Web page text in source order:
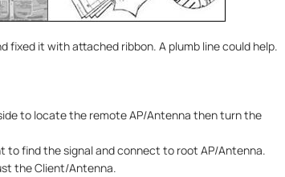
fixed it with attached ribbon. A plumb line could help.
to locate the remote AP/Antenna then turn the
find the signal and connect to root AP/Antenna.
the Client/Antenna.